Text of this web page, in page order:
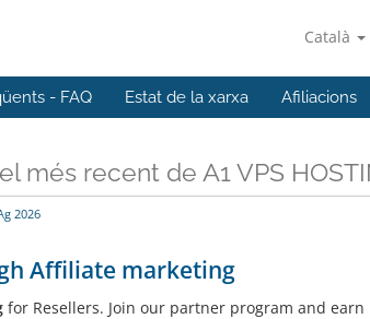
Català
- FAQ Estat de la xarxa Afiliacions
més recent de A1 VPS
2026
Affiliate marketing
for Resellers. Join our partner program and earn